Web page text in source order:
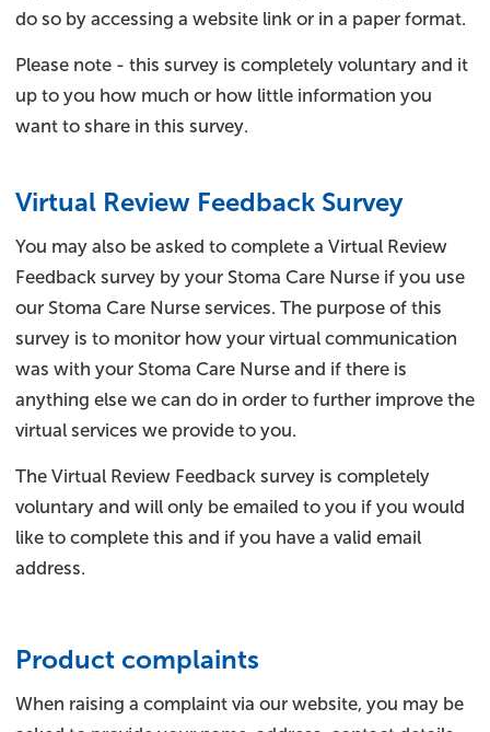
do so by accessing a website link or in a paper format.
Please note - this survey is completely voluntary and it
up to you how much or how little information you
want to share in this survey.
Virtual Review Feedback Survey
You may also be asked to complete a Virtual Review
Feedback survey by your Stoma Care Nurse if you use
our Stoma Care Nurse services. The purpose of this
survey is to monitor how your virtual communication
was with your Stoma Care Nurse and if there is
anything else we can do in order to further improve the
virtual services we provide to you.
The Virtual Review Feedback survey is completely
voluntary and will only be emailed to you if you would
like to complete this and if you have a valid email
address.
Product complaints
When raising a complaint via our website, you may be